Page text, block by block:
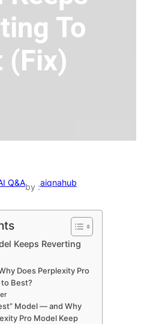
To
(Fix)
Q&Aby :aiqnahub
Keeps Reverting
Does Perplexity Pro
Best?
Model — and Why
Pro Model Keep